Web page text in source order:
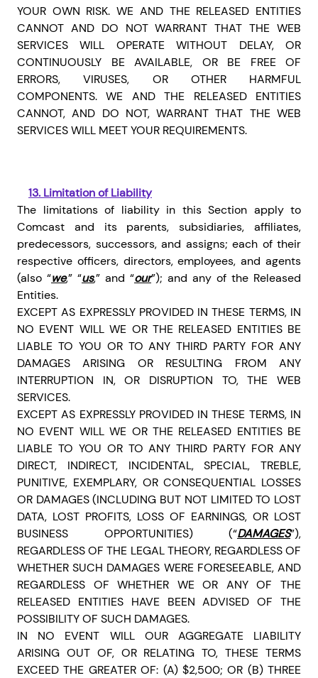
YOUR OWN RISK. WE AND THE RELEASED ENTITIES
CANNOT AND DO NOT WARRANT THAT THE WEB
SERVICES WILL OPERATE WITHOUT DELAY, OR
CONTINUOUSLY BE AVAILABLE, OR BE FREE OF
ERRORS, VIRUSES, OR OTHER HARMFUL
COMPONENTS. WE AND THE RELEASED ENTITIES
CANNOT, AND DO NOT, WARRANT THAT THE WEB
SERVICES WILL MEET YOUR REQUIREMENTS.
13. Limitation of Liability
The limitations of liability in this Section apply to
Comcast and its parents, subsidiaries, affiliates,
predecessors, successors, and assigns; each of their
respective officers, directors, employees, and agents
(also “we,” “us,” and “our”); and any of the Released
Entities.
EXCEPT AS EXPRESSLY PROVIDED IN THESE TERMS, IN
NO EVENT WILL WE OR THE RELEASED ENTITIES BE
LIABLE TO YOU OR TO ANY THIRD PARTY FOR ANY
DAMAGES ARISING OR RESULTING FROM ANY
INTERRUPTION IN, OR DISRUPTION TO, THE WEB
SERVICES.
EXCEPT AS EXPRESSLY PROVIDED IN THESE TERMS, IN
NO EVENT WILL WE OR THE RELEASED ENTITIES BE
LIABLE TO YOU OR TO ANY THIRD PARTY FOR ANY
DIRECT, INDIRECT, INCIDENTAL, SPECIAL, TREBLE,
PUNITIVE, EXEMPLARY, OR CONSEQUENTIAL LOSSES
OR DAMAGES (INCLUDING BUT NOT LIMITED TO LOST
DATA, LOST PROFITS, LOSS OF EARNINGS, OR LOST
BUSINESS OPPORTUNITIES) (“DAMAGES”),
REGARDLESS OF THE LEGAL THEORY, REGARDLESS OF
WHETHER SUCH DAMAGES WERE FORESEEABLE, AND
REGARDLESS OF WHETHER WE OR ANY OF THE
RELEASED ENTITIES HAVE BEEN ADVISED OF THE
POSSIBILITY OF SUCH DAMAGES.
IN NO EVENT WILL OUR AGGREGATE LIABILITY
ARISING OUT OF, OR RELATING TO, THESE TERMS
EXCEED THE GREATER OF: (A) $2,500; OR (B) THREE